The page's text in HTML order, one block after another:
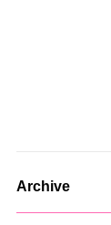
Archive